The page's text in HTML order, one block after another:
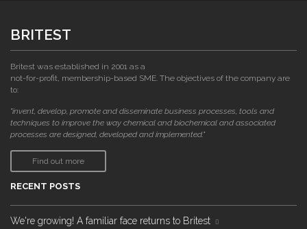
BRITEST
Britest was established in 2001 as a
not-for-profit, membership-based SME. The objectives of the company are
to:
"invent, develop, promote and disseminate business processes, tools and
techniques to improve the way chemical and biochemical and associated
processes are designed, developed and implemented."
Find out more
RECENT POSTS
We're growing! A familiar face returns to Britest